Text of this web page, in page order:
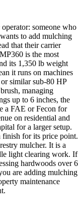
someone who
to add mulching
that their carrier
is the most
its 1,350 lb weight
it runs on machines
similar sub-80 HP
managing
up to 6 inches, the
a FAE or Fecon for
on residential and
for a larger setup.
finish for its price point.
mulcher. It is a
light clearing work. If
hardwoods over 6
are adding mulching
maintenance